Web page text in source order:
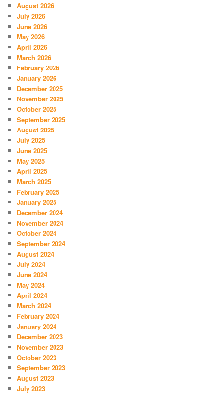
August 2026
July 2026
June 2026
May 2026
April 2026
March 2026
February 2026
January 2026
December 2025
November 2025
October 2025
September 2025
August 2025
July 2025
June 2025
May 2025
April 2025
March 2025
February 2025
January 2025
December 2024
November 2024
October 2024
September 2024
August 2024
July 2024
June 2024
May 2024
April 2024
March 2024
February 2024
January 2024
December 2023
November 2023
October 2023
September 2023
August 2023
July 2023